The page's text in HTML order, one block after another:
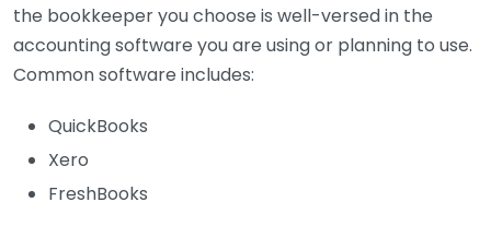
the bookkeeper you choose is well-versed in the
accounting software you are using or planning to use.
Common software includes:
QuickBooks
Xero
FreshBooks